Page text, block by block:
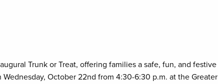
Trunk or Treat, offering families a safe, fun, and festive
October 22nd from 4:30-6:30 p.m. at the Greater